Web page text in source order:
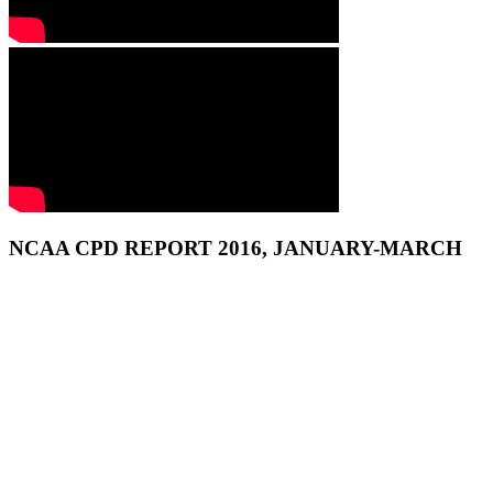
NCAA CPD REPORT 2016, JANUARY-MARCH